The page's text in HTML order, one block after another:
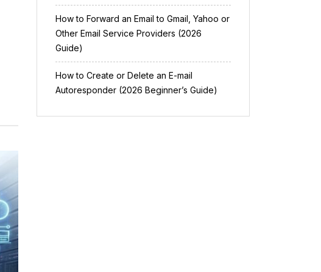
How to Forward an Email to Gmail, Yahoo or
Other Email Service Providers (2026
Guide)
How to Create or Delete an E-mail
Autoresponder (2026 Beginner’s Guide)